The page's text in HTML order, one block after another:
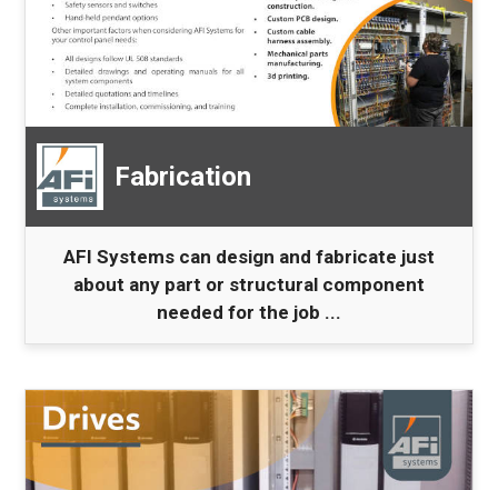
Fabrication
AFI Systems can design and fabricate just
about any part or structural component
needed for the job ...